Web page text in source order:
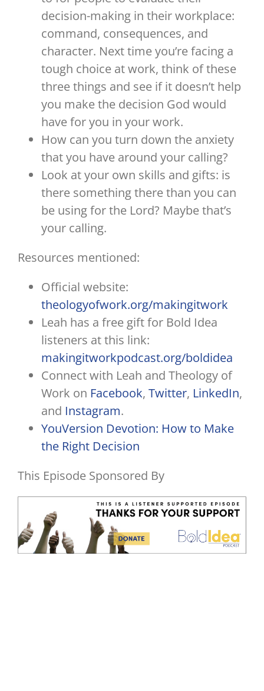
decision-making in their workplace:
command, consequences, and
character. Next time you’re facing a
tough choice at work, think of these
three things and see if it doesn’t help
you make the decision God would
have for you in your work.
How can you turn down the anxiety
that you have around your calling?
Look at your own skills and gifts: is
there something there than you can
be using for the Lord? Maybe that’s
your calling.
Resources mentioned:
Official website:
theologyofwork.org/makingitwork
Leah has a free gift for Bold Idea
listeners at this link:
makingitworkpodcast.org/boldidea
Connect with Leah and Theology of
Work on Facebook, Twitter, LinkedIn,
and Instagram.
YouVersion Devotion: How to Make
the Right Decision
This Episode Sponsored By